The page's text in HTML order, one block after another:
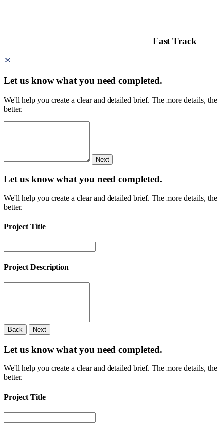
Fast Track
Let us know what you need completed.
We'll help you create a clear and detailed brief. The more details, the
better.
Next
Let us know what you need completed.
We'll help you create a clear and detailed brief. The more details, the
better.
Project Title
Project Description
Back Next
Let us know what you need completed.
We'll help you create a clear and detailed brief. The more details, the
better.
Project Title